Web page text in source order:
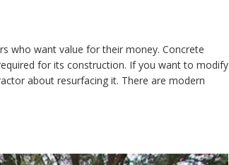
who want value for their money. Concrete
for its construction. If you want to modify
about resurfacing it. There are modern